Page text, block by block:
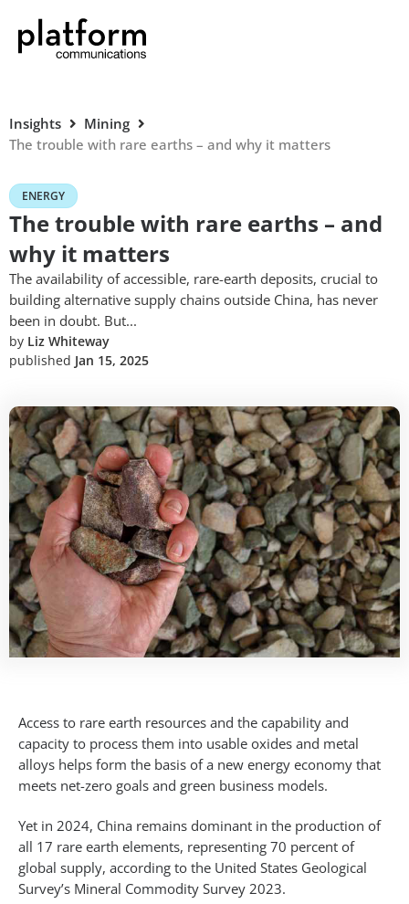
Insights
Mining
The trouble with rare earths – and why it matters
ENERGY
The trouble with rare earths – and
why it matters
The availability of accessible, rare-earth deposits, crucial to
building alternative supply chains outside China, has never
been in doubt. But...
by Liz Whiteway
published Jan 15, 2025
Access to rare earth resources and the capability and
capacity to process them into usable oxides and metal
alloys helps form the basis of a new energy economy that
meets net-zero goals and green business models.
Yet in 2024, China remains dominant in the production of
all 17 rare earth elements, representing 70 percent of
global supply, according to the United States Geological
Survey’s Mineral Commodity Survey 2023.